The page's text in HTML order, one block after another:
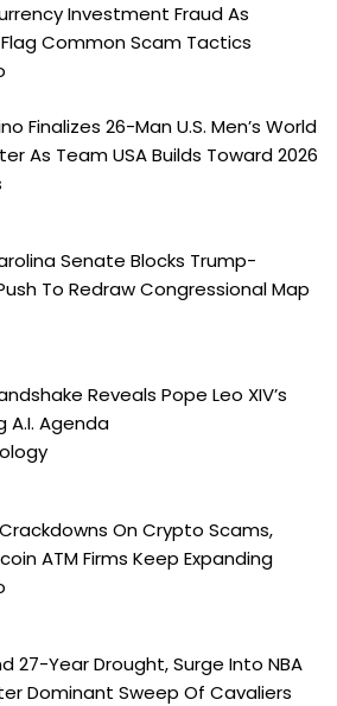
Investment Fraud As
Common Scam Tactics
Finalizes 26-Man U.S. Men’s World
As Team USA Builds Toward 2026
Senate Blocks Trump-
To Redraw Congressional Map
Reveals Pope Leo XIV’s
A.I. Agenda
On Crypto Scams,
ATM Firms Keep Expanding
27-Year Drought, Surge Into NBA
Dominant Sweep Of Cavaliers